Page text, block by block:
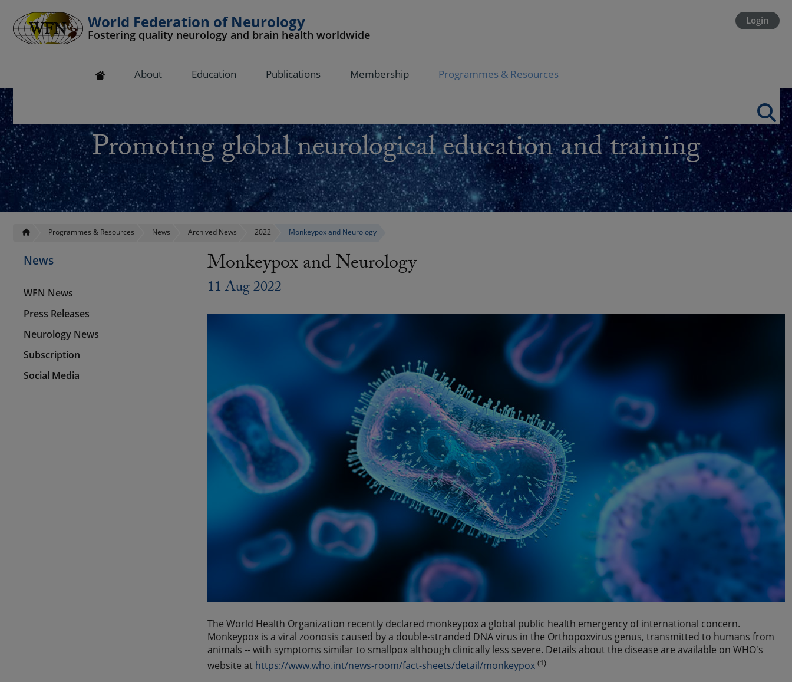
World Federation of Neurology
Fostering quality neurology and brain health worldwide
Login
About Education Publications Membership Programmes & Resources
Promoting global neurological education and training
Programmes & Resources News Archived News 2022 Monkeypox and Neurology
Monkeypox and Neurology
11 Aug 2022
The World Health Organization recently declared monkeypox a global public health emergency of international concern.
Monkeypox is a viral zoonosis caused by a double-stranded DNA virus in the Orthopoxvirus genus, transmitted to humans from
animals -- with symptoms similar to smallpox although clinically less severe. Details about the disease are available on WHO's
website at https://www.who.int/news-room/fact-sheets/detail/monkeypox (1)
News
WFN News
Press Releases
Neurology News
Subscription
Social Media